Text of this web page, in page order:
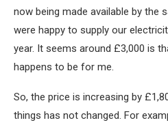
now being made available by the
were happy to supply our
year. It seems around £3,000 is
happens to be for me.
So, the price is increasing by
things has not changed. For